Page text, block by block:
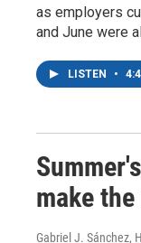
as employers
and June were
LISTEN •
make
Gabriel J. Sánchez,